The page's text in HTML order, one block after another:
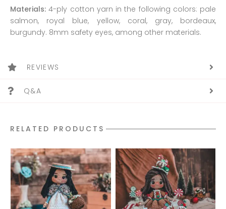
Materials: 4-ply cotton yarn in the following colors: pale
salmon, royal blue, yellow, coral, gray, bordeaux,
burgundy. 8mm safety eyes, among other materials.
REVIEWS
Q&A
RELATED PRODUCTS